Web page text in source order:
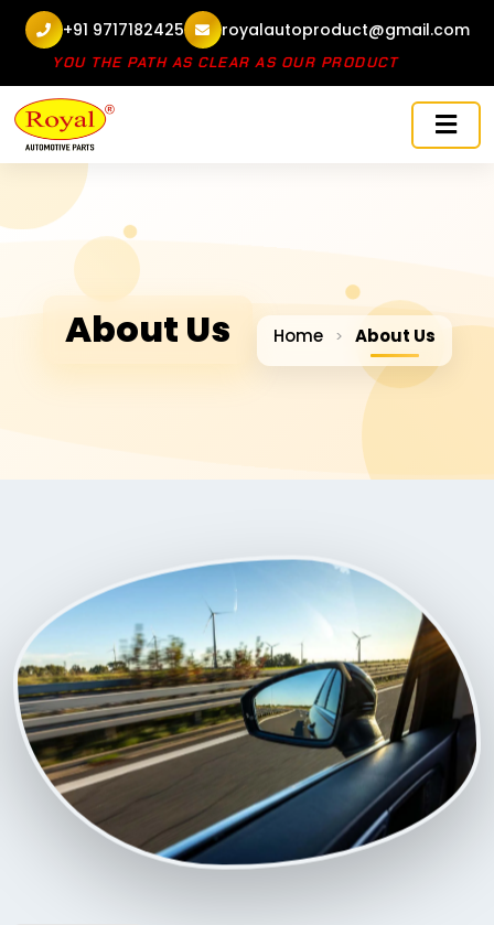
+91 9717182425 royalautoproduct@gmail.com
SHOW YOU THE PATH AS CLEAR AS OUR PRODUCT
About Us Home > About Us